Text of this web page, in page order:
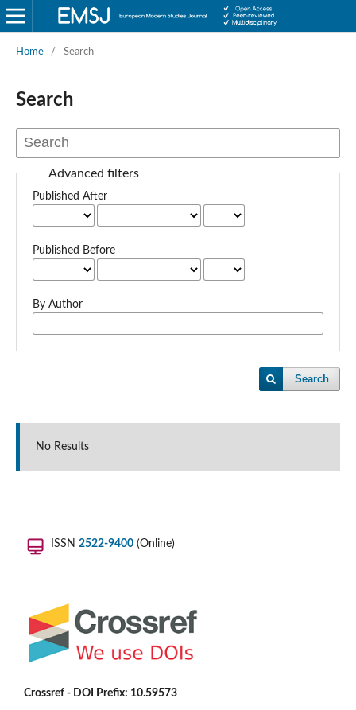
Home / Search
Search
Advanced filters
Published After
Published Before
By Author
Search
No Results
ISSN 2522-9400 (Online)
Crossref - DOI Prefix: 10.59573